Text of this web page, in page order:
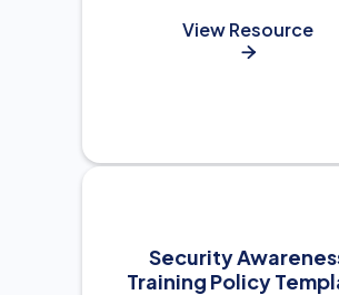
View Resource

Security
Training Policy